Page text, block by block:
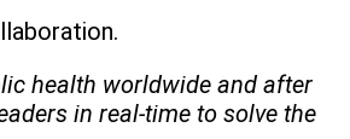
health worldwide and after
in real-time to solve the